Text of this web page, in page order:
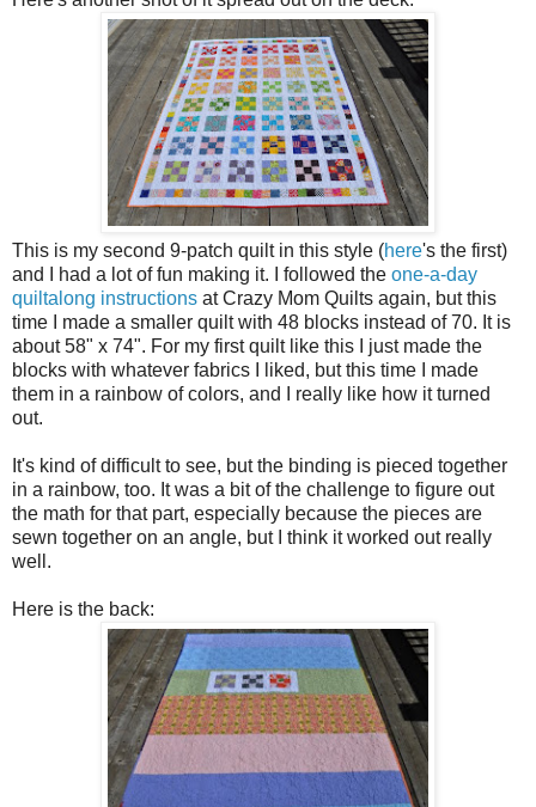
This is my second 9-patch quilt in this style (here's the first)
and I had a lot of fun making it. I followed the one-a-day
quiltalong instructions at Crazy Mom Quilts again, but this
time I made a smaller quilt with 48 blocks instead of 70. It is
about 58" x 74". For my first quilt like this I just made the
blocks with whatever fabrics I liked, but this time I made
them in a rainbow of colors, and I really like how it turned
out.
It's kind of difficult to see, but the binding is pieced together
in a rainbow, too. It was a bit of the challenge to figure out
the math for that part, especially because the pieces are
sewn together on an angle, but I think it worked out really
well.
Here is the back: